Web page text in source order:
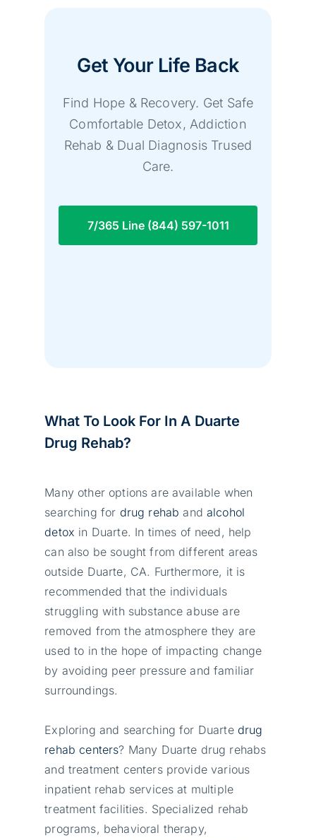
Get Your Life Back
Find Hope & Recovery. Get Safe
Comfortable Detox, Addiction
Rehab & Dual Diagnosis Trused
Care.
7/365 Line (844) 597-1011
What To Look For In A Duarte
Drug Rehab?
Many other options are available when
searching for drug rehab and alcohol
detox in Duarte. In times of need, help
can also be sought from different areas
outside Duarte, CA. Furthermore, it is
recommended that the individuals
struggling with substance abuse are
removed from the atmosphere they are
used to in the hope of impacting change
by avoiding peer pressure and familiar
surroundings.
Exploring and searching for Duarte drug
rehab centers? Many Duarte drug rehabs
and treatment centers provide various
inpatient rehab services at multiple
treatment facilities. Specialized rehab
programs, behavioral therapy,